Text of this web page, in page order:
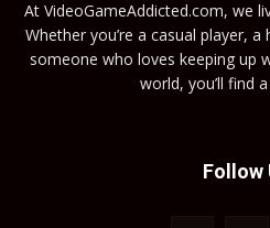
At VideoGameAddicted.com, we
Whether you’re a casual player,
someone who loves keeping up
world, you’ll find
Follow